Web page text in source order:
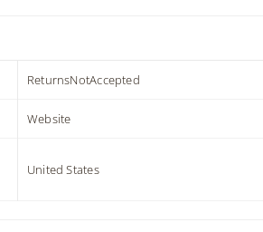
ReturnsNotAccepted
Website
United States